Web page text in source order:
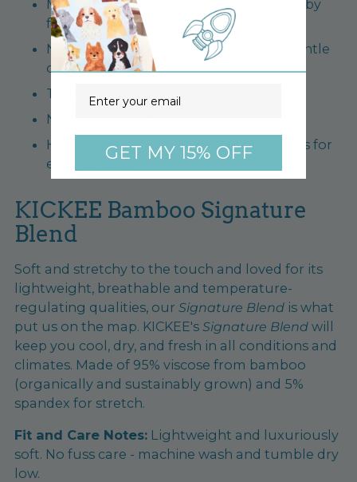
Moisture wicking properties to keep baby
fresh, dry and cool
No fuss care - machine washable on gentle
cycle, tumble dry low
Tag-free label for extra comfort
Now rated UPF 50+!
Highest quality, quick release YKK snaps for
easy dressing
KICKEE Bamboo Signature
Blend
Soft and stretchy to the touch and loved for its
lightweight, breathable and temperature-
regulating qualities, our Signature Blend is what
put us on the map. KICKEE's Signature Blend will
keep you cool, dry, and fresh in all conditions and
climates. Made of 95% viscose from bamboo
(organically and sustainably grown) and 5%
spandex for stretch.
Fit and Care Notes: Lightweight and luxuriously
soft. No fuss care - machine wash and tumble dry
low.
GET MY 15% OFF